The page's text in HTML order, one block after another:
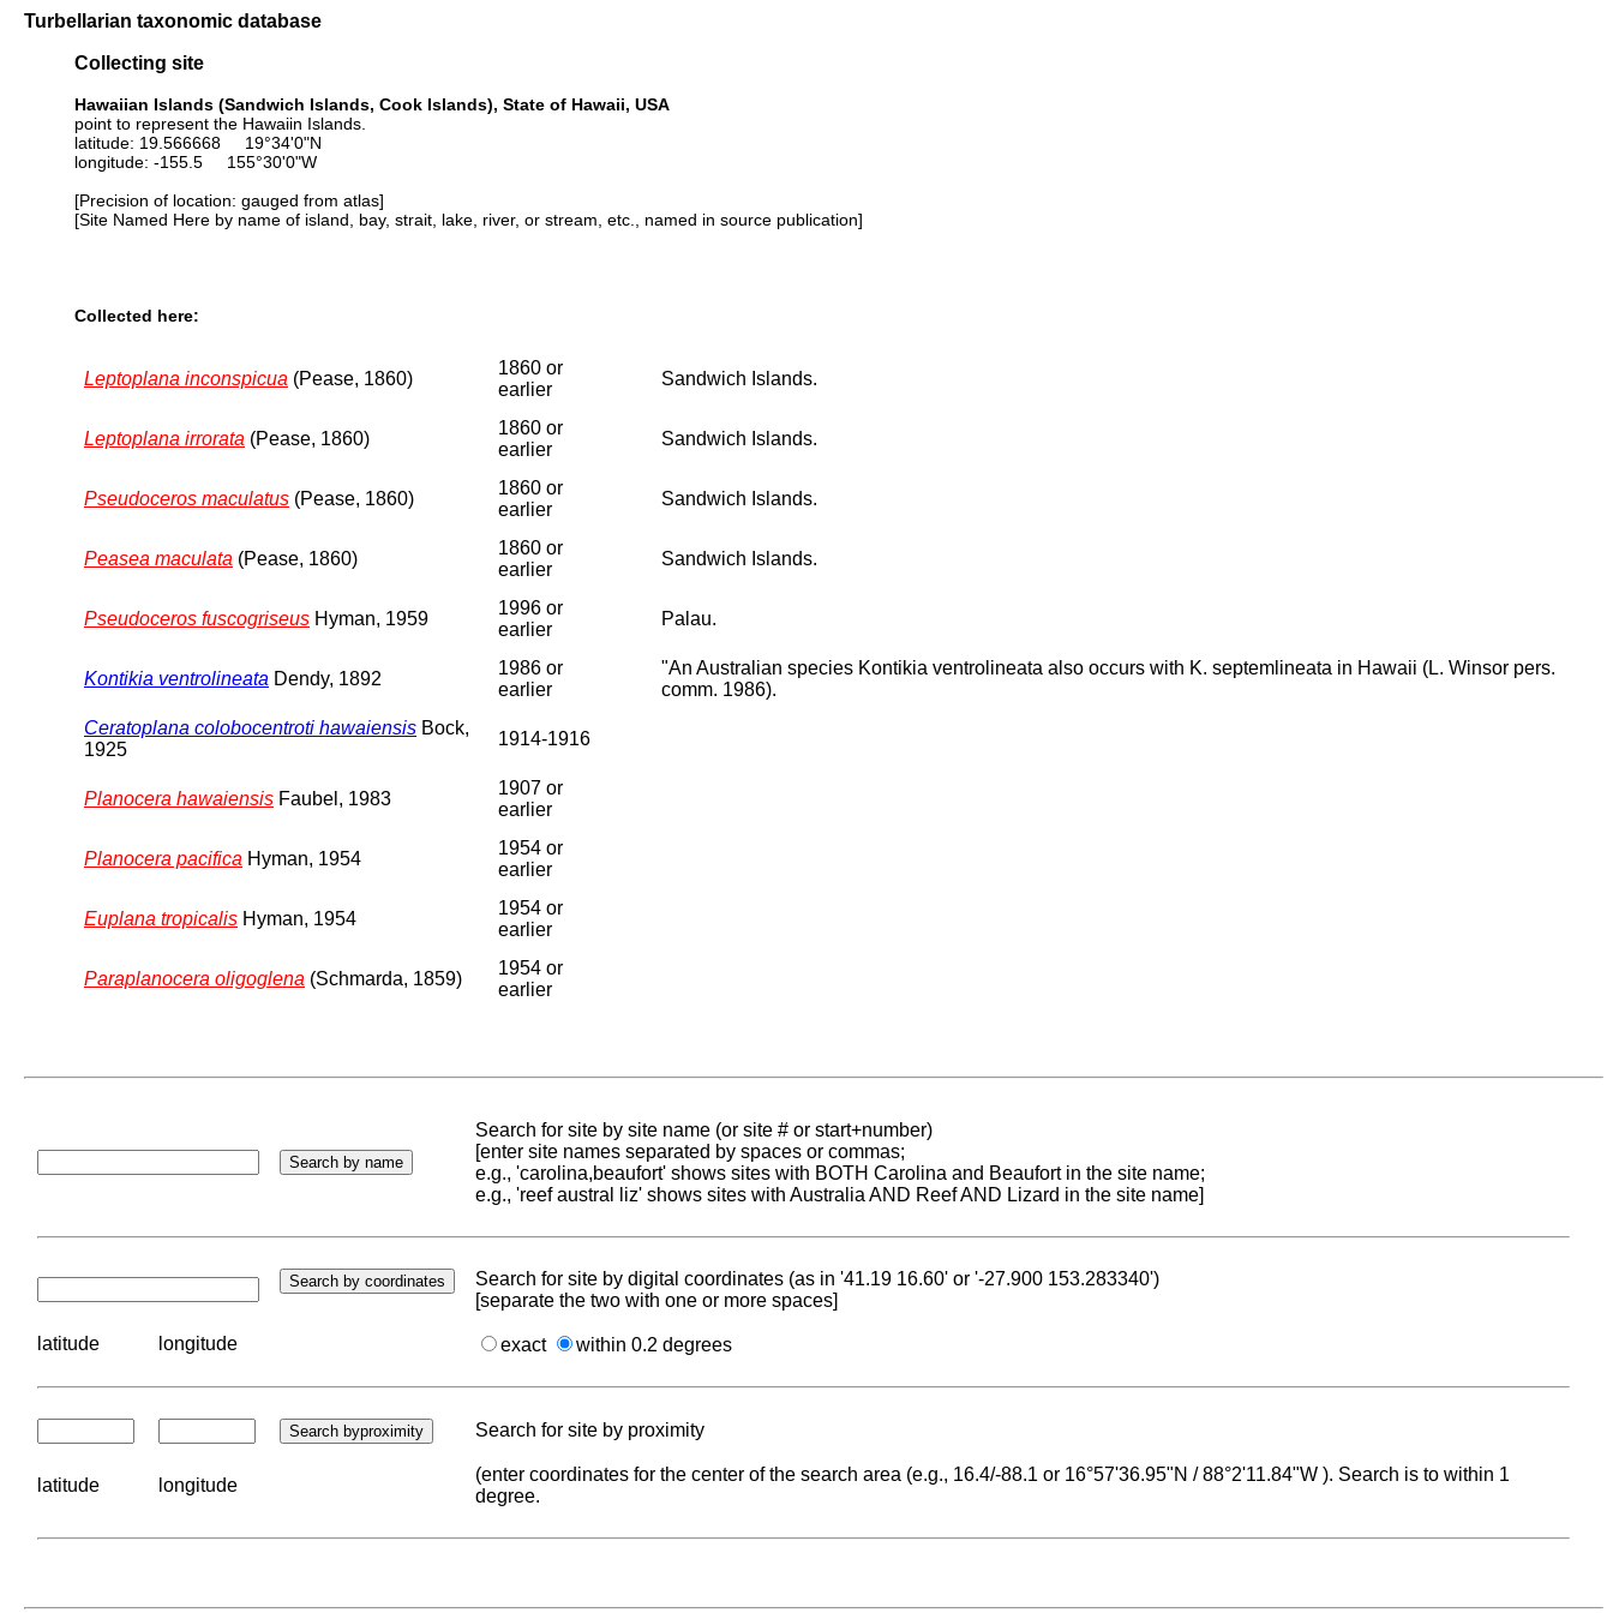
Turbellarian taxonomic database
Collecting site
Hawaiian Islands (Sandwich Islands, Cook Islands), State of Hawaii, USA
point to represent the Hawaiin Islands.
latitude: 19.566668 19°34'0"N
longitude: -155.5 155°30'0"W
[Precision of location: gauged from atlas]
[Site Named Here by name of island, bay, strait, lake, river, or stream, etc., named in source publication]
Collected here:
Leptoplana inconspicua (Pease, 1860)
1860 or
earlier
Sandwich Islands.
Leptoplana irrorata (Pease, 1860)
1860 or
earlier
Sandwich Islands.
Pseudoceros maculatus (Pease, 1860)
1860 or
earlier
Sandwich Islands.
Peasea maculata (Pease, 1860)
1860 or
earlier
Sandwich Islands.
Pseudoceros fuscogriseus Hyman, 1959
1996 or
earlier
Palau.
Kontikia ventrolineata Dendy, 1892
1986 or
earlier
"An Australian species Kontikia ventrolineata also occurs with K. septemlineata in Hawaii (L. Winsor pers.
comm. 1986).
Ceratoplana colobocentroti hawaiensis Bock,
1925
1914-1916
Planocera hawaiensis Faubel, 1983
1907 or
earlier
Planocera pacifica Hyman, 1954
1954 or
earlier
Euplana tropicalis Hyman, 1954
1954 or
earlier
Paraplanocera oligoglena (Schmarda, 1859)
1954 or
earlier
Search for site by site name (or site # or start+number)
[enter site names separated by spaces or commas;
e.g., 'carolina,beaufort' shows sites with BOTH Carolina and Beaufort in the site name;
e.g., 'reef austral liz' shows sites with Australia AND Reef AND Lizard in the site name]
Search for site by digital coordinates (as in '41.19 16.60' or '-27.900 153.283340')
[separate the two with one or more spaces]
latitude longitude exact within 0.2 degrees
Search for site by proximity
latitude longitude
(enter coordinates for the center of the search area (e.g., 16.4/-88.1 or 16°57'36.95"N / 88°2'11.84"W ). Search is to within 1
degree.